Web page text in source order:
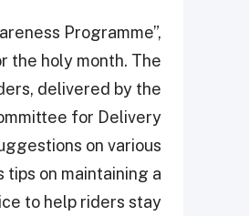
Programme”,
the holy month. The
delivered by the
for Delivery
on various
on maintaining a
to help riders stay